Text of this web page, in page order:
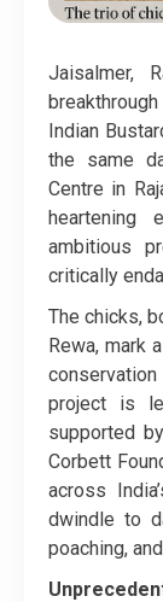
Jaisalmer,
Indian
the same
Centre in
heartening
ambitious
critically
The chicks,
Rewa, mark
project is
supported
Corbett
across
dwindle to
poaching,